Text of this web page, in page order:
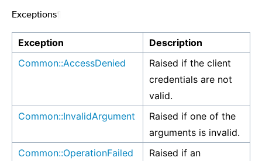
Exceptions
Exception
Description
Common::AccessDenied
Raised if the client
credentials are not
valid.
Common::InvalidArgument
Raised if one of the
arguments is invalid.
Common::OperationFailed
Raised if an